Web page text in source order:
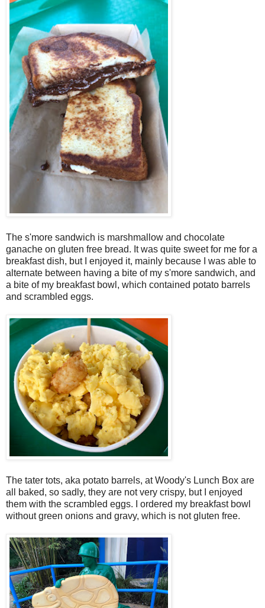
The s'more sandwich is marshmallow and chocolate
ganache on gluten free bread. It was quite sweet for me for a
breakfast dish, but I enjoyed it, mainly because I was able to
alternate between having a bite of my s'more sandwich, and
a bite of my breakfast bowl, which contained potato barrels
and scrambled eggs.
The tater tots, aka potato barrels, at Woody's Lunch Box are
all baked, so sadly, they are not very crispy, but I enjoyed
them with the scrambled eggs. I ordered my breakfast bowl
without green onions and gravy, which is not gluten free.